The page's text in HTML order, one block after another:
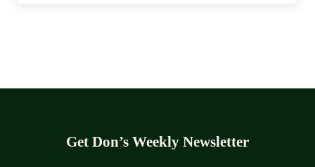
Get Don’s Weekly Newsletter